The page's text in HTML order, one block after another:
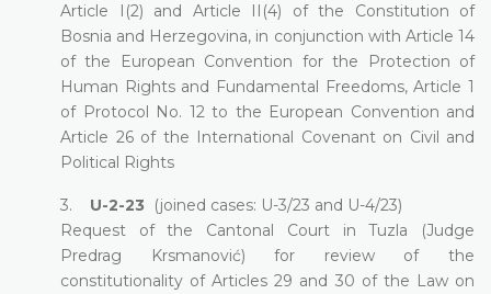
Article I(2) and Article II(4) of the Constitution of
Bosnia and Herzegovina, in conjunction with Article 14
of the European Convention for the Protection of
Human Rights and Fundamental Freedoms, Article 1
of Protocol No. 12 to the European Convention and
Article 26 of the International Covenant on Civil and
Political Rights
3. U-2-23
(joined cases: U-3/23 and U-4/23)
Request of the Cantonal Court in Tuzla (Judge
Predrag Krsmanović) for review of the
constitutionality of Articles 29 and 30 of the Law on